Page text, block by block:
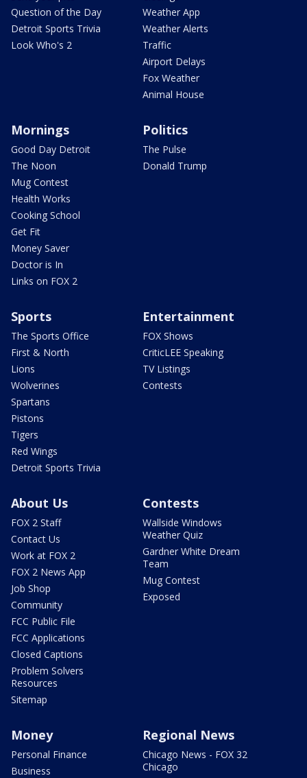
Question of the Day
Detroit Sports Trivia
Look Who's 2
Weather App
Weather Alerts
Traffic
Airport Delays
Fox Weather
Animal House
Mornings
Good Day Detroit
The Noon
Mug Contest
Health Works
Cooking School
Get Fit
Money Saver
Doctor is In
Links on FOX 2
Politics
The Pulse
Donald Trump
Sports
The Sports Office
First & North
Lions
Wolverines
Spartans
Pistons
Tigers
Red Wings
Detroit Sports Trivia
Entertainment
FOX Shows
CriticLEE Speaking
TV Listings
Contests
About Us
FOX 2 Staff
Contact Us
Work at FOX 2
FOX 2 News App
Job Shop
Community
FCC Public File
FCC Applications
Closed Captions
Problem Solvers
Resources
Sitemap
Contests
Wallside Windows
Weather Quiz
Gardner White Dream
Team
Mug Contest
Exposed
Money
Personal Finance
Business
Regional News
Chicago News - FOX 32
Chicago